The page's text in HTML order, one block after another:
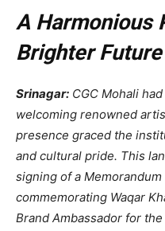
A Harmonious
Brighter Future
Srinagar: CGC Mohali
welcoming renowned
presence graced the
and cultural pride. This
signing of a
commemorating Waqar
Brand Ambassador for